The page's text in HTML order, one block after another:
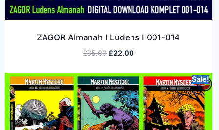
ZAGOR Almanah I Ludens I 001-014
£35.00 £22.00
Sale!